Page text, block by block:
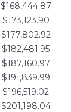
$168,444.87
$173,123.90
$177,802.92
$182,481.95
$187,160.97
$191,839.99
$196,519.02
$201,198.04